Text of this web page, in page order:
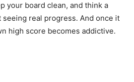
your board clean, and think a
seeing real progress. And once it
high score becomes addictive.